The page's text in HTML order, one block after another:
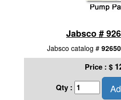
Jabsco #
Jabsco catalog #
Price : $
Qty :